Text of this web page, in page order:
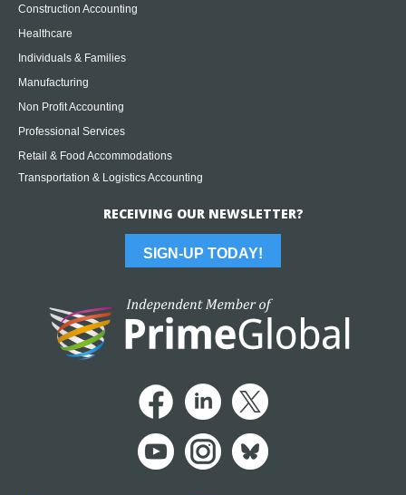
Construction Accounting
Healthcare
Individuals & Families
Manufacturing
Non Profit Accounting
Professional Services
Retail & Food Accommodations
Transportation & Logistics Accounting
RECEIVING OUR NEWSLETTER?
SIGN-UP TODAY!